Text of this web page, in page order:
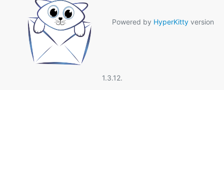
Powered by HyperKitty version
1.3.12.